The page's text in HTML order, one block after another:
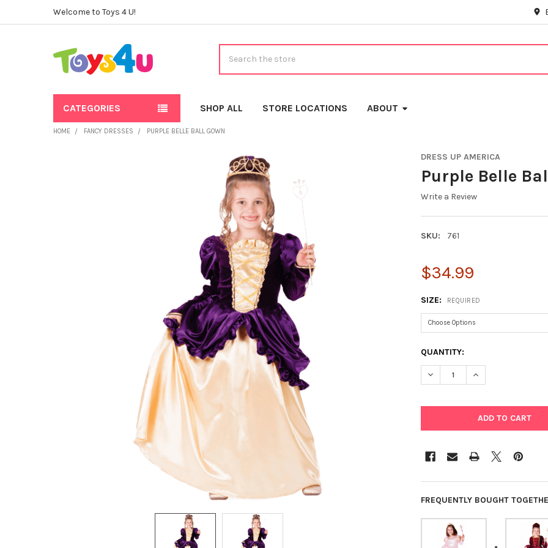
Welcome to Toys 4 U!
CATEGORIES SHOP ALL STORE LOCATIONS ABOUT
HOME FANCY DRESSES PURPLE BELLE BALL GOWN
DRESS UP AMERICA
Purple Belle
Write a Review
SKU: 761
$34.99
SIZE: REQUIRED
CURRENT
STOCK:
QUANTITY:
DECREASE QUANTITY OF
INCREASE
FREQUENTLY BOUGHT